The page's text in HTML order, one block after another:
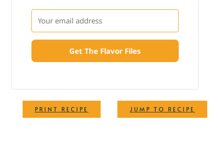
JUMP TO RECIPE
PRINT RECIPE
Get The Flavor Files